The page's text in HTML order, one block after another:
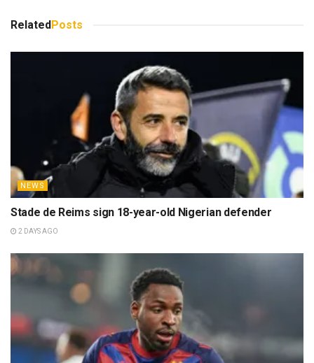
RelatedPosts
NEWS
Stade de Reims sign 18-year-old Nigerian defender
2 DAYS AGO